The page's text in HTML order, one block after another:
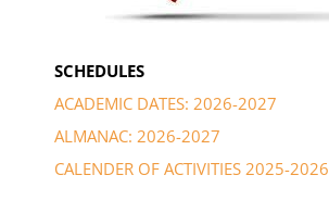
SCHEDULES
ACADEMIC DATES: 2026-2027
ALMANAC: 2026-2027
CALENDER OF ACTIVITIES 2025-2026